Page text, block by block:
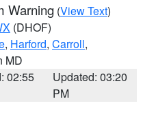
Warning (View Text)
(DHOF)
, Harford, Carroll,
MD
02:55
Updated: 03:20
PM